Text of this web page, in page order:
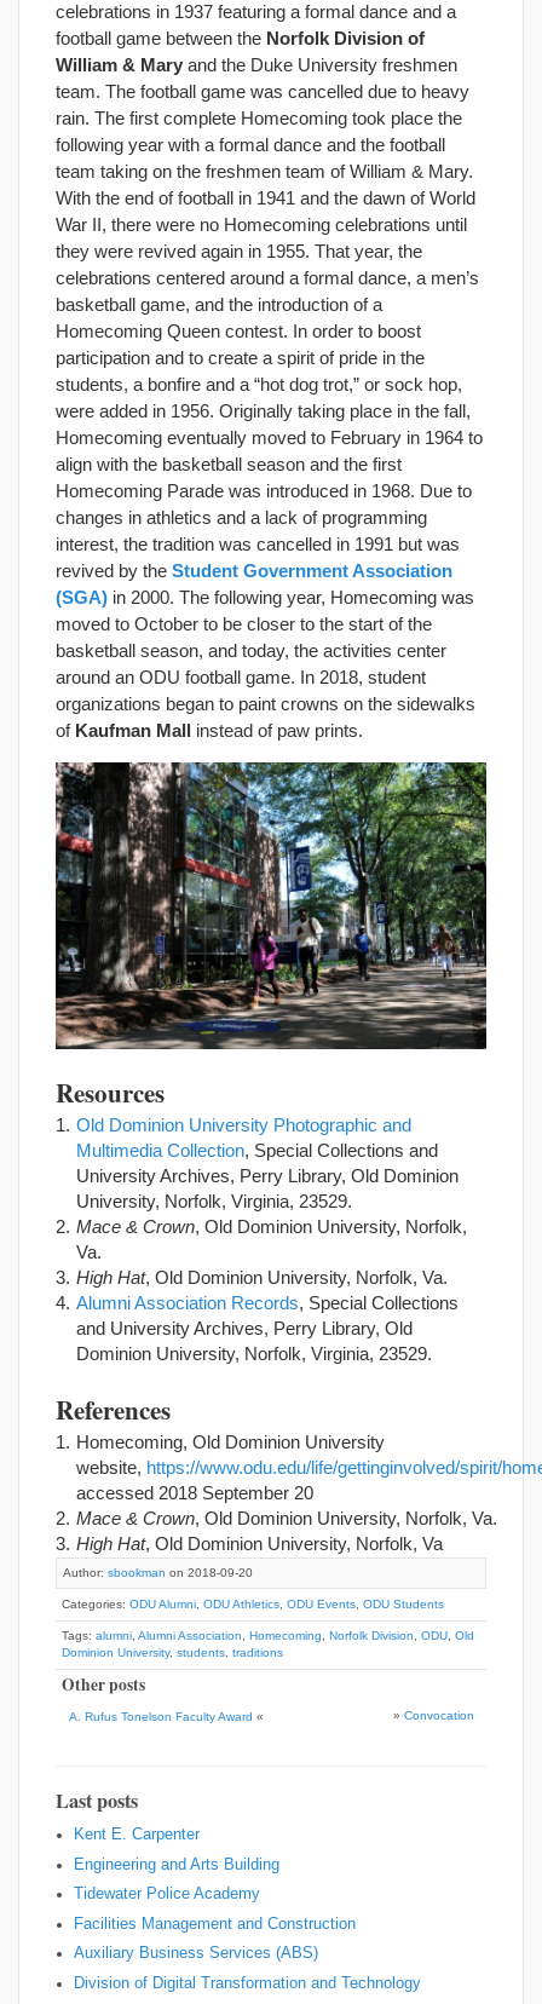
celebrations in 1937 featuring a formal dance and a
football game between the Norfolk Division of
William & Mary and the Duke University freshmen
team. The football game was cancelled due to heavy
rain. The first complete Homecoming took place the
following year with a formal dance and the football
team taking on the freshmen team of William & Mary.
With the end of football in 1941 and the dawn of World
War II, there were no Homecoming celebrations until
they were revived again in 1955. That year, the
celebrations centered around a formal dance, a men’s
basketball game, and the introduction of a
Homecoming Queen contest. In order to boost
participation and to create a spirit of pride in the
students, a bonfire and a “hot dog trot,” or sock hop,
were added in 1956. Originally taking place in the fall,
Homecoming eventually moved to February in 1964 to
align with the basketball season and the first
Homecoming Parade was introduced in 1968. Due to
changes in athletics and a lack of programming
interest, the tradition was cancelled in 1991 but was
revived by the Student Government Association
(SGA) in 2000. The following year, Homecoming was
moved to October to be closer to the start of the
basketball season, and today, the activities center
around an ODU football game. In 2018, student
organizations began to paint crowns on the sidewalks
of Kaufman Mall instead of paw prints.
Resources
Old Dominion University Photographic and
Multimedia Collection, Special Collections and
University Archives, Perry Library, Old Dominion
University, Norfolk, Virginia, 23529.
Mace & Crown, Old Dominion University, Norfolk,
Va.
High Hat, Old Dominion University, Norfolk, Va.
Alumni Association Records, Special Collections
and University Archives, Perry Library, Old
Dominion University, Norfolk, Virginia, 23529.
References
Homecoming, Old Dominion University
website, https://www.odu.edu/life/gettinginvolved/spirit/
accessed 2018 September 20
Mace & Crown, Old Dominion University, Norfolk, Va.
High Hat, Old Dominion University, Norfolk, Va
Author: sbookman on 2018-09-20
Categories: ODU Alumni, ODU Athletics, ODU Events, ODU Students
Tags: alumni, Alumni Association, Homecoming, Norfolk Division, ODU, Old
Dominion University, students, traditions
Other posts
A. Rufus Tonelson Faculty Award « » Convocation
Last posts
Kent E. Carpenter
Engineering and Arts Building
Tidewater Police Academy
Facilities Management and Construction
Auxiliary Business Services (ABS)
Division of Digital Transformation and Technology